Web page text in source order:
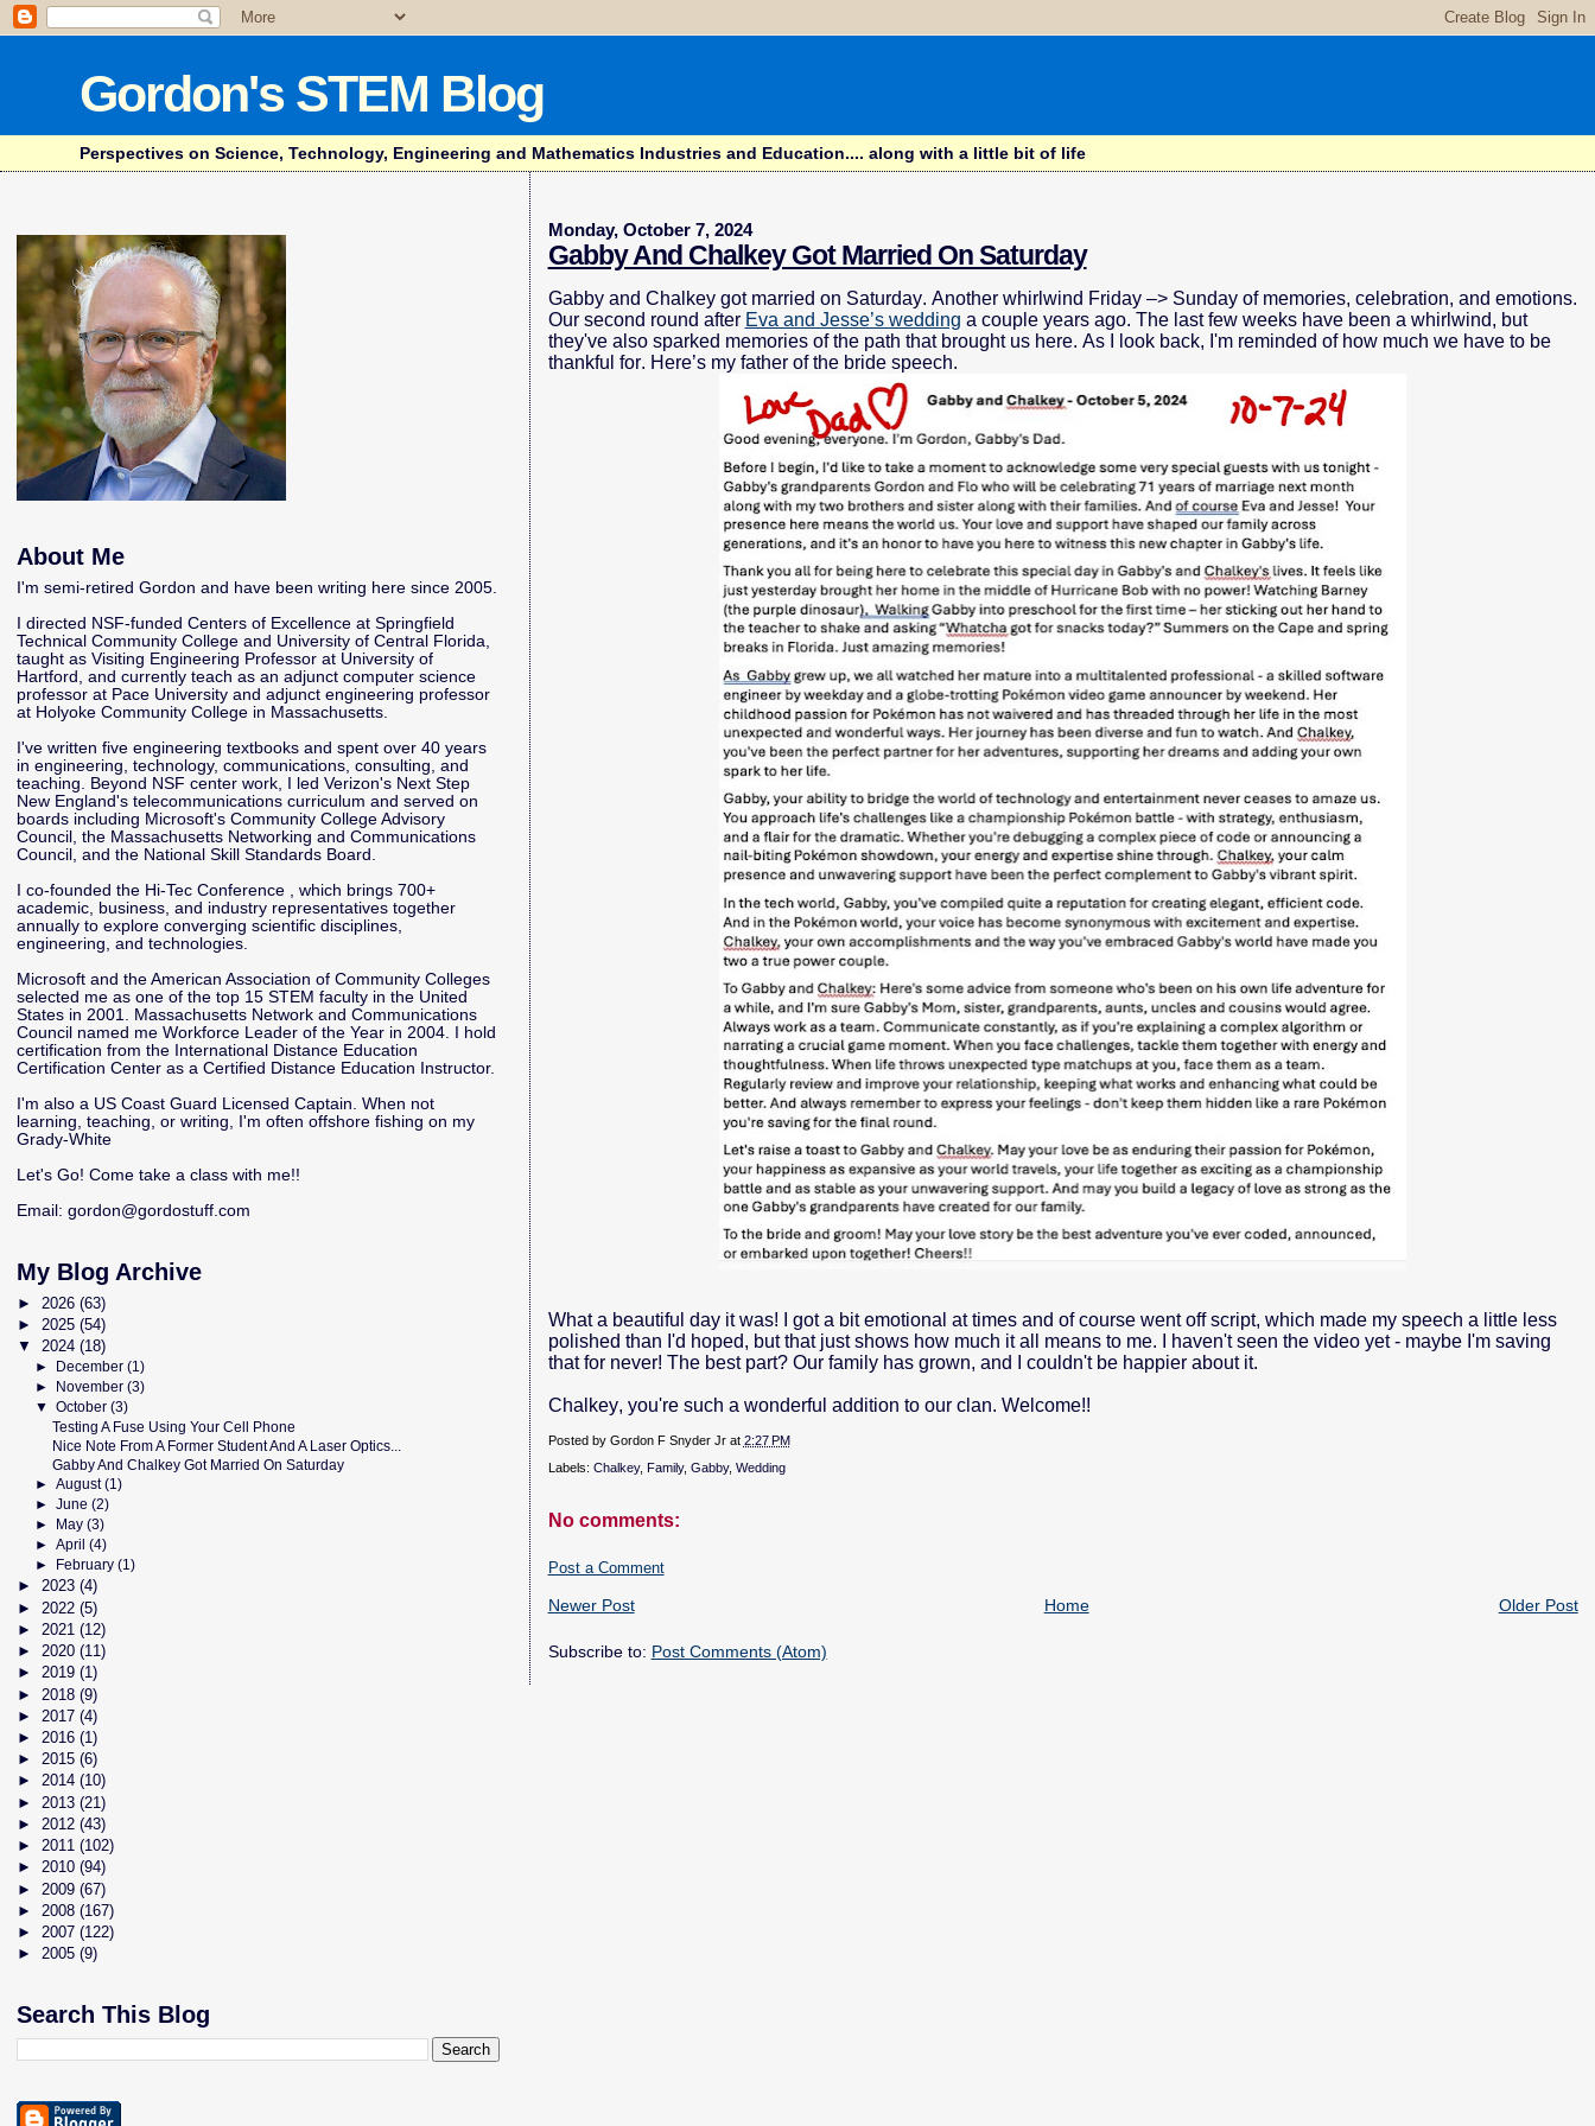
Gordon's STEM Blog
Perspectives on Science, Technology, Engineering and Mathematics Industries and Education.... along with a little bit of life
Monday, October 7, 2024
Gabby And Chalkey Got Married On Saturday
Gabby and Chalkey got married on Saturday. Another whirlwind Friday –> Sunday of memories, celebration, and emotions.
Our second round after Eva and Jesse’s wedding a couple years ago. The last few weeks have been a whirlwind, but
they've also sparked memories of the path that brought us here. As I look back, I'm reminded of how much we have to be
thankful for. Here’s my father of the bride speech.
What a beautiful day it was! I got a bit emotional at times and of course went off script, which made my speech a little less
polished than I'd hoped, but that just shows how much it all means to me. I haven't seen the video yet - maybe I'm saving
that for never! The best part? Our family has grown, and I couldn't be happier about it.
Chalkey, you're such a wonderful addition to our clan. Welcome!!
Posted by Gordon F Snyder Jr at 2:27 PM
Labels: Chalkey, Family, Gabby, Wedding
No comments:
Post a Comment
Newer Post Older Post
Home
Subscribe to: Post Comments (Atom)
About Me
I'm semi-retired Gordon and have been writing here since 2005.
I directed NSF-funded Centers of Excellence at Springfield
Technical Community College and University of Central Florida,
taught as Visiting Engineering Professor at University of
Hartford, and currently teach as an adjunct computer science
professor at Pace University and adjunct engineering professor
at Holyoke Community College in Massachusetts.
I've written five engineering textbooks and spent over 40 years
in engineering, technology, communications, consulting, and
teaching. Beyond NSF center work, I led Verizon's Next Step
New England's telecommunications curriculum and served on
boards including Microsoft's Community College Advisory
Council, the Massachusetts Networking and Communications
Council, and the National Skill Standards Board.
I co-founded the Hi-Tec Conference , which brings 700+
academic, business, and industry representatives together
annually to explore converging scientific disciplines,
engineering, and technologies.
Microsoft and the American Association of Community Colleges
selected me as one of the top 15 STEM faculty in the United
States in 2001. Massachusetts Network and Communications
Council named me Workforce Leader of the Year in 2004. I hold
certification from the International Distance Education
Certification Center as a Certified Distance Education Instructor.
I'm also a US Coast Guard Licensed Captain. When not
learning, teaching, or writing, I'm often offshore fishing on my
Grady-White
Let's Go! Come take a class with me!!
Email:gordon@gordostuff.com
My Blog Archive
► 2026(63)
► 2025(54)
▼2024(18)
► December (1)
►
November (3)
▼ October (3)
Testing A Fuse Using Your Cell Phone
Nice Note From A Former Student And A Laser Optics...
Gabby And Chalkey Got Married On Saturday
► August(1)
► June (2)
►
May (3)
► April (4)
►
February (1)
►2023(4)
► 2022(5)
► 2021(12)
►2020(11)
►2019(1)
► 2018(9)
► 2017(4)
► 2016(1)
►2015(6)
►2014(10)
► 2013(21)
► 2012(43)
►2011(102)
►2010(94)
► 2009(67)
► 2008(167)
► 2007(122)
►2005(9)
Search This Blog